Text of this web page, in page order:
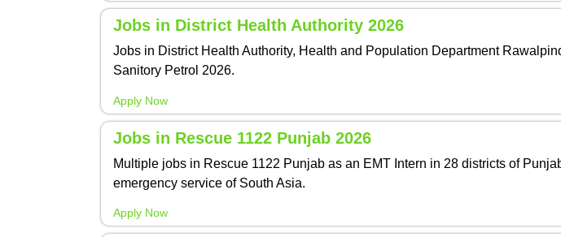
Jobs in District Health Authority 2026
Jobs in District Health Authority, Health and Population Department
Sanitory Petrol 2026.
Apply Now
Jobs in Rescue 1122 Punjab 2026
Multiple jobs in Rescue 1122 Punjab as an EMT Intern in 28 districts of
emergency service of South Asia.
Apply Now